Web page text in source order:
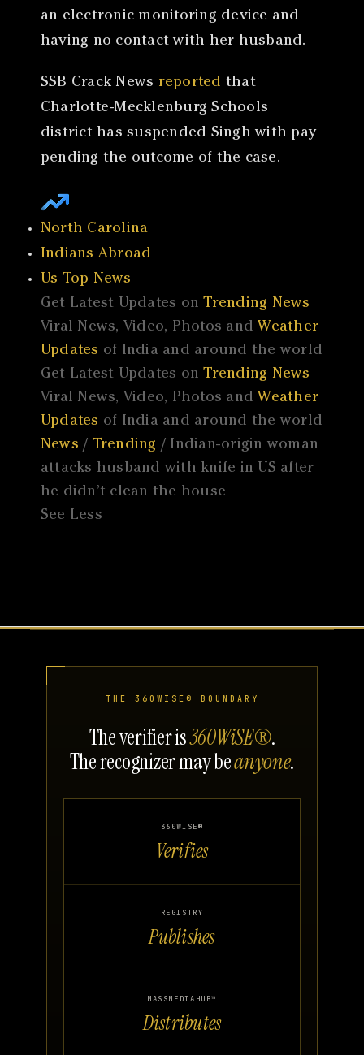
an electronic monitoring device and
having no contact with her husband.
SSB Crack News reported that
Charlotte-Mecklenburg Schools
district has suspended Singh with pay
pending the outcome of the case.
North Carolina
Indians Abroad
Us Top News
Get Latest Updates onTrending News
Viral News, Video, Photos and Weather
Updates of India and around the world
Get Latest Updates onTrending News
Viral News, Video, Photos and Weather
Updates of India and around the world
News / Trending / Indian-origin woman
attacks husband with knife in US after
he didn’t clean the house
See Less
THE 360WISE® BOUNDARY
The verifier is360WiSE®.
The recognizer may beanyone.
360WISE®
Verifies
REGISTRY
Publishes
MASSMEDIAHUB™
Distributes